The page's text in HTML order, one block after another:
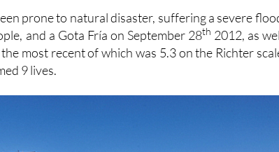
prone to natural disaster, suffering a severe
and a Gota Fría on September 28th 2012, as
most recent of which was 5.3 on the Richter
9 lives.